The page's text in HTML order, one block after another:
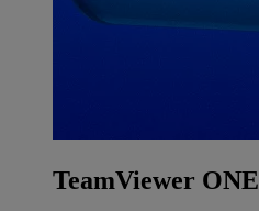
TeamViewer ONE